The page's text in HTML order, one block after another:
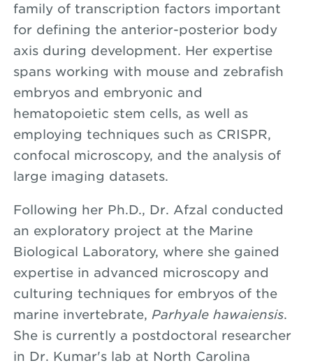
family of transcription factors important
for defining the anterior-posterior body
axis during development. Her expertise
spans working with mouse and zebrafish
embryos and embryonic and
hematopoietic stem cells, as well as
employing techniques such as CRISPR,
confocal microscopy, and the analysis of
large imaging datasets.
Following her Ph.D., Dr. Afzal conducted
an exploratory project at the Marine
Biological Laboratory, where she gained
expertise in advanced microscopy and
culturing techniques for embryos of the
marine invertebrate, Parhyale hawaiensis.
She is currently a postdoctoral researcher
in Dr. Kumar's lab at North Carolina